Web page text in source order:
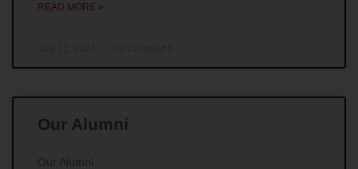
READ MORE »
Our Alumni
Our Alumni